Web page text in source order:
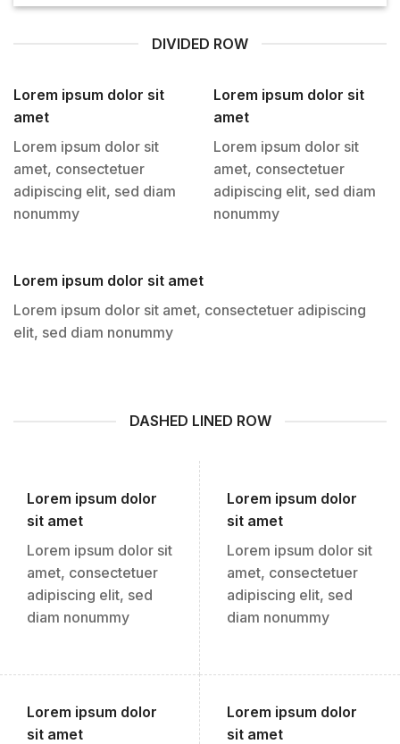
DIVIDED ROW
Lorem ipsum dolor sit
amet
Lorem ipsum dolor sit
amet, consectetuer
adipiscing elit, sed diam
nonummy
Lorem ipsum dolor sit
amet
Lorem ipsum dolor sit
amet, consectetuer
adipiscing elit, sed diam
nonummy
Lorem ipsum dolor sit amet
Lorem ipsum dolor sit amet, consectetuer adipiscing
elit, sed diam nonummy
DASHED LINED ROW
Lorem ipsum dolor
sit amet
Lorem ipsum dolor sit
amet, consectetuer
adipiscing elit, sed
diam nonummy
Lorem ipsum dolor
sit amet
Lorem ipsum dolor sit
amet, consectetuer
adipiscing elit, sed
diam nonummy
Lorem ipsum dolor
sit amet
Lorem ipsum dolor
sit amet